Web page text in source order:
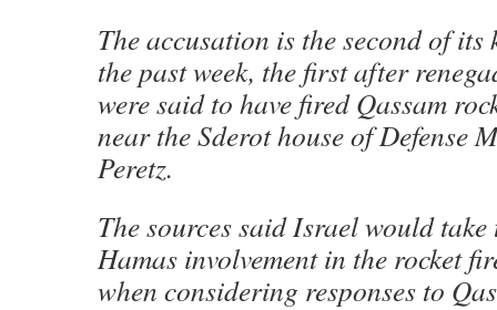
The accusation is the second of its
the past week, the first after
were said to have fired Qassam
near the Sderot house of Defense
Peretz.
The sources said Israel would
Hamas involvement in the rocket
when considering responses to